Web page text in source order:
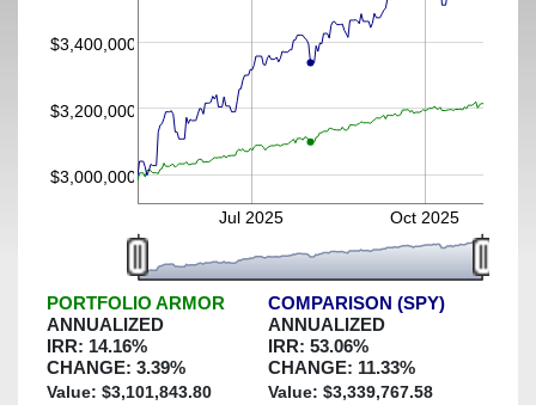
$3,000,000
$3,200,000
$3,400,000
Jul 2025 Oct 2025
PORTFOLIO ARMOR
ANNUALIZED
IRR: 14.16%
CHANGE: 3.39%
Value: $3,101,843.80
COMPARISON (SPY)
ANNUALIZED
IRR: 53.06%
CHANGE: 11.33%
Value: $3,339,767.58